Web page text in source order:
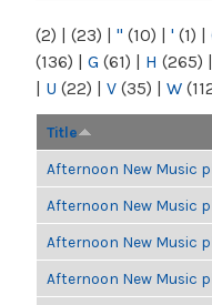
(2) | (23) | " (10) | ' (1) |
(136) | G (61) | H (265) |
| U (22) | V (35) | W
Title
Afternoon New Music
Afternoon New Music
Afternoon New Music
Afternoon New Music